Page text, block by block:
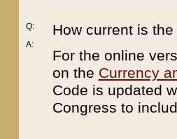
Q:
A:
How current is
For the online
on the Currency
Code is updated
Congress to